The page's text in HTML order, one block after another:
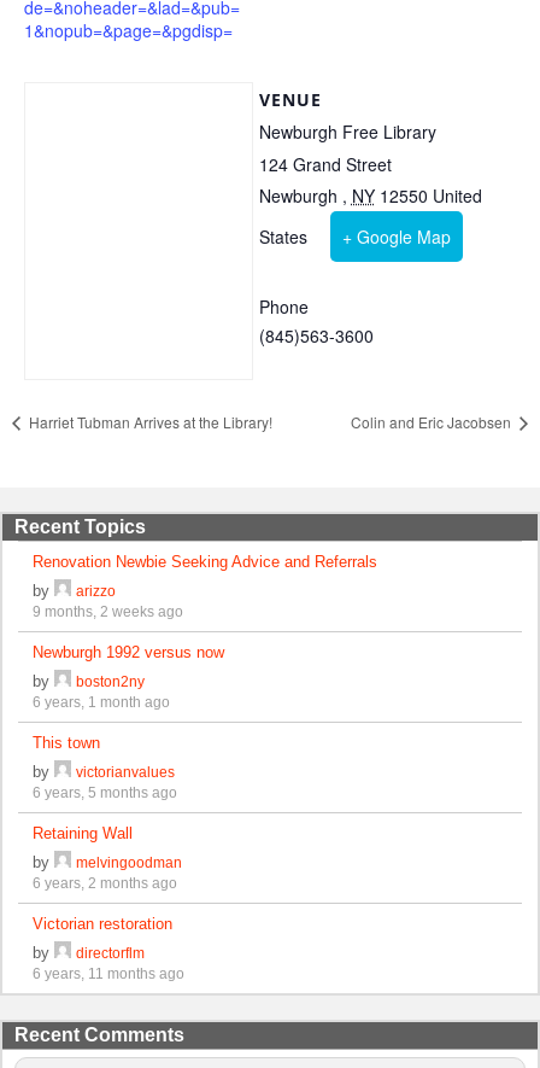
de=&noheader=&lad=&pub=
1&nopub=&page=&pgdisp=
VENUE
Newburgh Free Library
124 Grand Street
Newburgh , NY 12550 United
States
+ Google Map
Phone
(845)563-3600
Harriet Tubman Arrives at the Library! Colin and Eric Jacobsen
Recent Topics
Renovation Newbie Seeking Advice and Referrals
by
arizzo
9 months, 2 weeks ago
Newburgh 1992 versus now
by
boston2ny
6 years, 1 month ago
This town
by
victorianvalues
6 years, 5 months ago
Retaining Wall
by
melvingoodman
6 years, 2 months ago
Victorian restoration
by
directorflm
6 years, 11 months ago
Recent Comments